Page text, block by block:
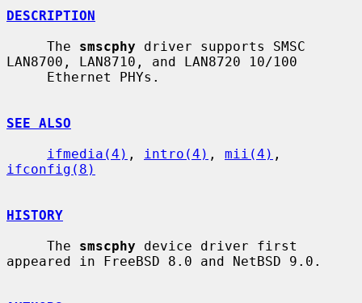
DESCRIPTION
     The
smscphy driver supports SMSC
LAN8700, LAN8710, and LAN8720 10/100
SEE ALSO
ifmedia(4) , intro(4) , mii(4)
ifconfig(8)
HISTORY
     The
smscphy device driver first
appeared in FreeBSD 8.0 and NetBSD 9.0.